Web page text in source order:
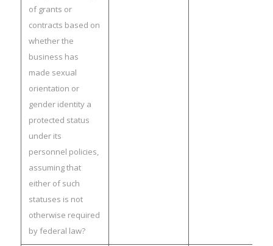
of grants or
contracts based on
whether the
business has
made sexual
orientation or
gender identity a
protected status
under its
personnel policies,
assuming that
either of such
statuses is not
otherwise required
by federal law?